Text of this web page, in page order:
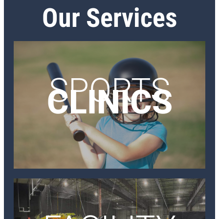
Our Services
SPORTS
CLINICS